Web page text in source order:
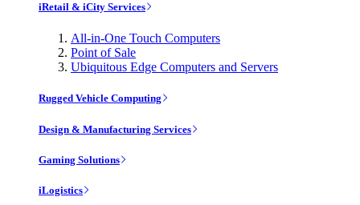
iRetail & iCity Services
All-in-One Touch Computers
Point of Sale
Ubiquitous Edge Computers and Servers
Rugged Vehicle Computing
Design & Manufacturing Services
Gaming Solutions
iLogistics